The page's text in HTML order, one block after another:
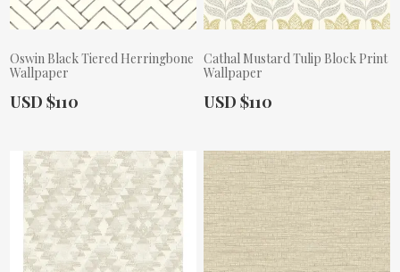
Oswin Black Tiered Herringbone
Wallpaper
Actual Price:
USD $110
Cathal Mustard Tulip Block Print
Wallpaper
Actual Price:
USD $110